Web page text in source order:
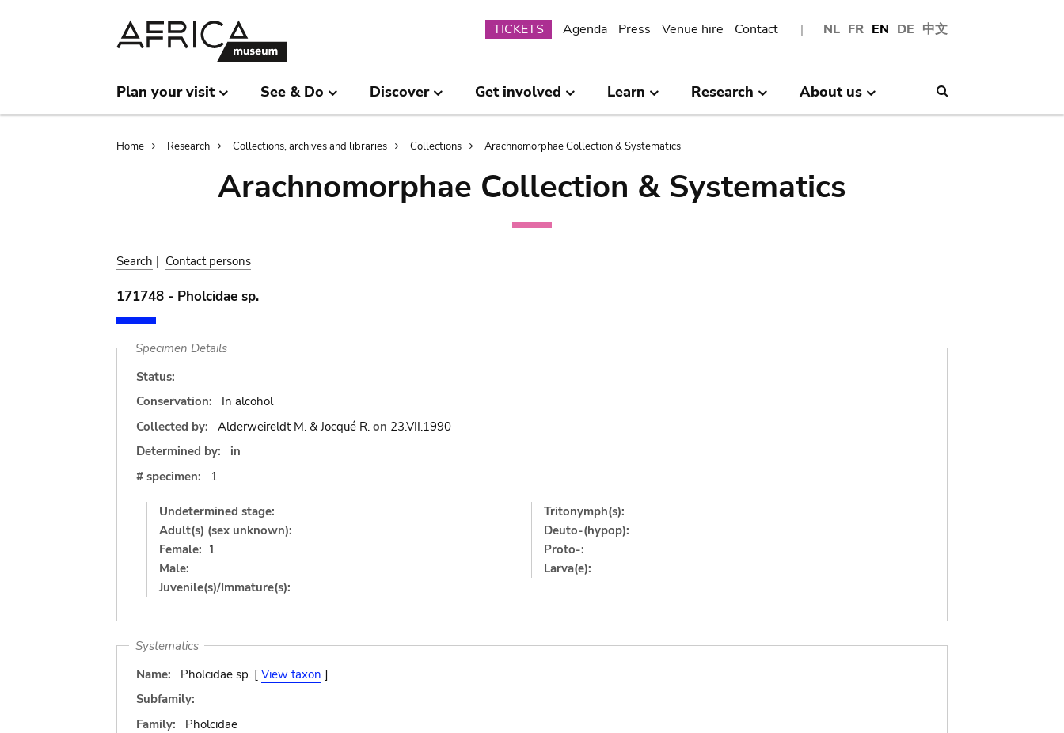
NL FR EN DE 中文
Submenu
TICKETS Agenda Press Venue hire Contact
Plan your visit See & Do Discover Get involved Learn Research About us
Breadcrumb
Home Research Collections, archives and libraries Collections Arachnomorphae Collection & Systematics
Arachnomorphae Collection & Systematics
Search | Contact persons
171748 - Pholcidae sp.
Specimen Details
Status:
Conservation:
In alcohol
Collected by:
Alderweireldt M. & Jocqué R. on 23.VII.1990
Determined by:
in
# specimen:
1
Undetermined stage:
Adult(s) (sex unknown):
Female: 1
Male:
Juvenile(s)/Immature(s):
Tritonymph(s):
Deuto-(hypop):
Proto-:
Larva(e):
Systematics
Name:
Pholcidae sp. [ View taxon ]
Subfamily:
Family:
Pholcidae